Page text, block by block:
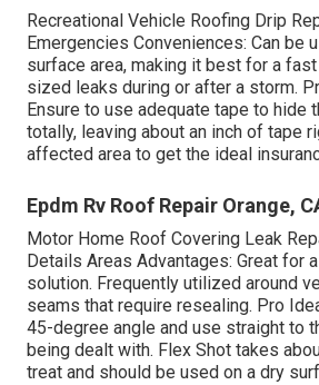
Recreational Vehicle Roofing Drip
Emergencies Conveniences: Can be
surface area, making it best for a
sized leaks during or after a storm.
Ensure to use adequate tape to hide
totally, leaving about an inch of tape
affected area to get the ideal
Epdm Rv Roof Repair Orange,
Motor Home Roof Covering Leak
Details Areas Advantages: Great for
solution. Frequently utilized around
seams that require resealing. Pro
45-degree angle and use straight to
being dealt with. Flex Shot takes
treat and should be used on a dry